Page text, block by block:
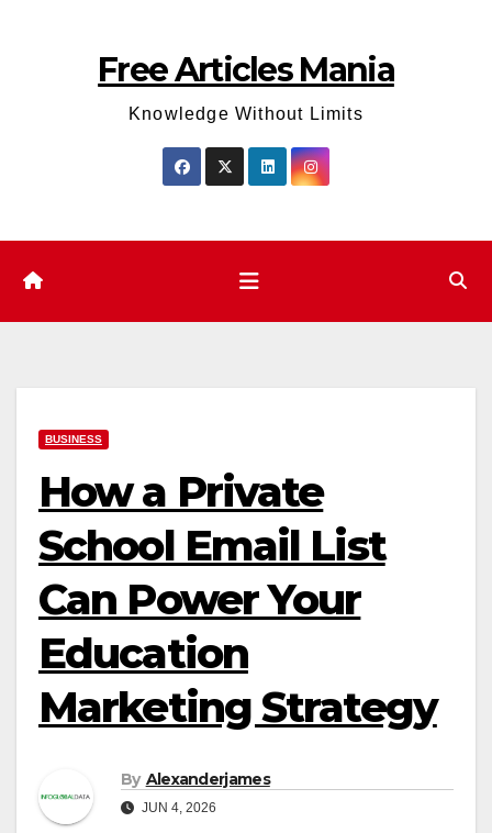
Free Articles Mania
Knowledge Without Limits
BUSINESS
How a Private
School Email List
Can Power Your
Education
Marketing Strategy
By Alexanderjames
JUN 4, 2026